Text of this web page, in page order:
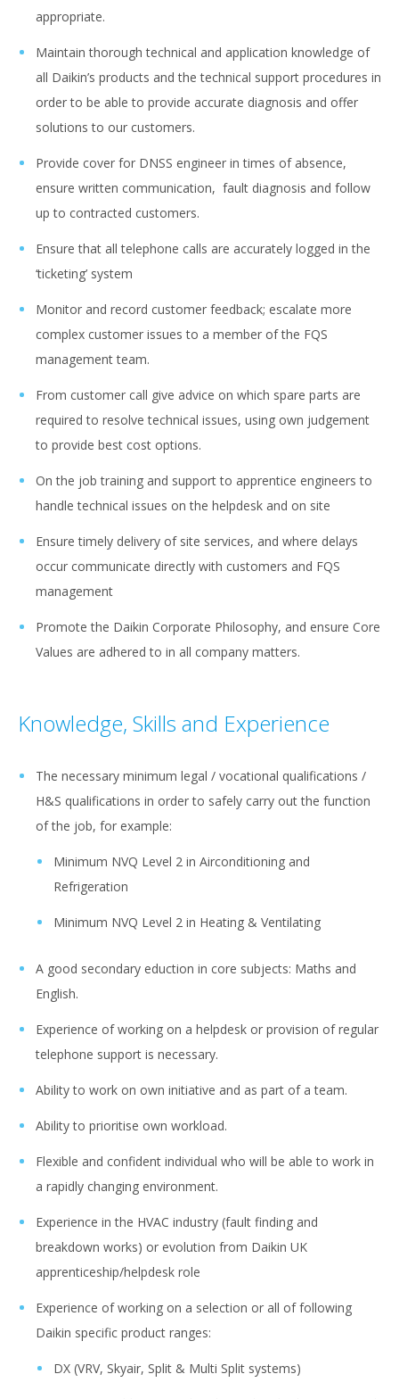
appropriate.
Maintain thorough technical and application knowledge of
all Daikin’s products and the technical support procedures in
order to be able to provide accurate diagnosis and offer
solutions to our customers.
Provide cover for DNSS engineer in times of absence,
ensure written communication, fault diagnosis and follow
up to contracted customers.
Ensure that all telephone calls are accurately logged in the
‘ticketing’ system
Monitor and record customer feedback; escalate more
complex customer issues to a member of the FQS
management team.
From customer call give advice on which spare parts are
required to resolve technical issues, using own judgement
to provide best cost options.
On the job training and support to apprentice engineers to
handle technical issues on the helpdesk and on site
Ensure timely delivery of site services, and where delays
occur communicate directly with customers and FQS
management
Promote the Daikin Corporate Philosophy, and ensure Core
Values are adhered to in all company matters.
Knowledge, Skills and Experience
The necessary minimum legal / vocational qualifications /
H&S qualifications in order to safely carry out the function
of the job, for example:
Minimum NVQ Level 2 in Airconditioning and
Refrigeration
Minimum NVQ Level 2 in Heating & Ventilating
A good secondary eduction in core subjects: Maths and
English.
Experience of working on a helpdesk or provision of regular
telephone support is necessary.
Ability to work on own initiative and as part of a team.
Ability to prioritise own workload.
Flexible and confident individual who will be able to work in
a rapidly changing environment.
Experience in the HVAC industry (fault finding and
breakdown works) or evolution from Daikin UK
apprenticeship/helpdesk role
Experience of working on a selection or all of following
Daikin specific product ranges:
DX (VRV, Skyair, Split & Multi Split systems)